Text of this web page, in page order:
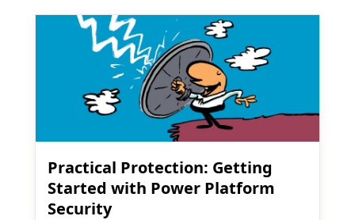
Practical Protection: Getting
Started with Power Platform
Security